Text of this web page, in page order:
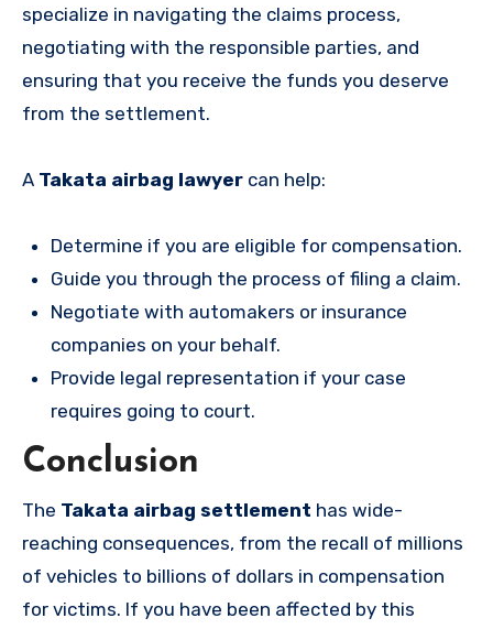
specialize in navigating the claims process,
negotiating with the responsible parties, and
ensuring that you receive the funds you deserve
from the settlement.
A Takata airbag lawyer can help:
Determine if you are eligible for compensation.
Guide you through the process of filing a claim.
Negotiate with automakers or insurance
companies on your behalf.
Provide legal representation if your case
requires going to court.
Conclusion
The Takata airbag settlement has wide-
reaching consequences, from the recall of millions
of vehicles to billions of dollars in compensation
for victims. If you have been affected by this